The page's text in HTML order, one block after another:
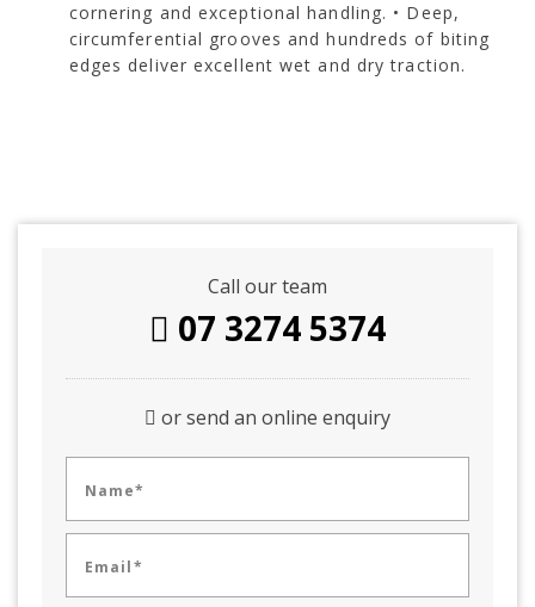
cornering and exceptional handling. • Deep,
circumferential grooves and hundreds of biting
edges deliver excellent wet and dry traction.
Call our team
07 3274 5374
or send an online enquiry
Name*
Email*